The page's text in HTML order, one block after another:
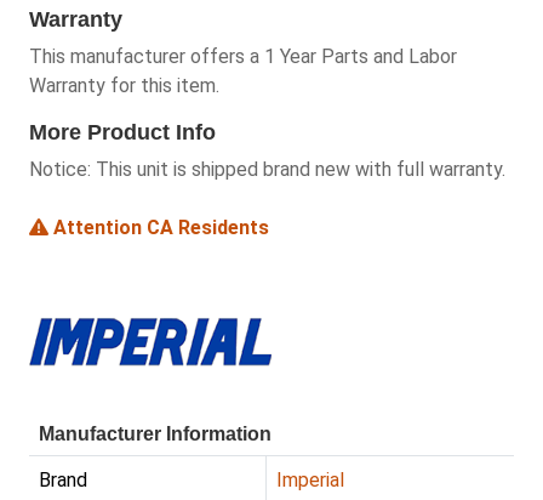
Warranty
This manufacturer offers a 1 Year Parts and Labor
Warranty for this item.
More Product Info
Notice: This unit is shipped brand new with full warranty.
Attention CA Residents
Manufacturer Information
Brand Imperial